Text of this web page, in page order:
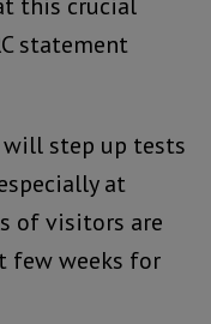
this crucial
statement
step up tests
at
of visitors are
few weeks for